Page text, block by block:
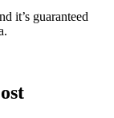
it’s guaranteed